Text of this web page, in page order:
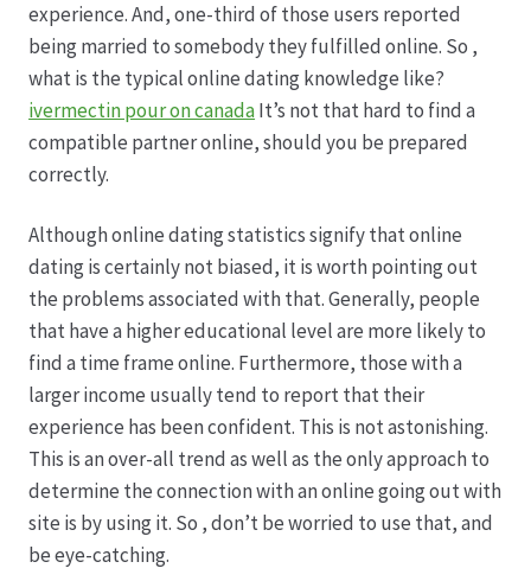
Karriere
Rosenbox®-Abonnement
Warenkorb
Widerruf
Wochenmärkte
Events & Specials…
experience. And, one-third of those users reported
being married to somebody they fulfilled online. So ,
what is the typical online dating knowledge like?
ivermectin pour on canadaIt’s not that hard to find a
compatible partner online, should you be prepared
correctly.
Although online dating statistics signify that online
dating is certainly not biased, it is worth pointing out
the problems associated with that. Generally, people
that have a higher educational level are more likely to
find a time frame online. Furthermore, those with a
larger income usually tend to report that their
experience has been confident. This is not astonishing.
This is an over-all trend as well as the only approach to
determine the connection with an online going out with
site is by using it. So , don’t be worried to use that, and
be eye-catching.